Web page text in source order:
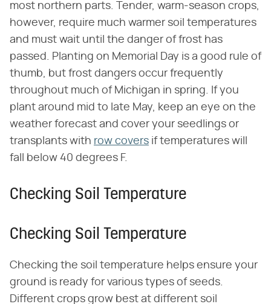
most northern parts. Tender, warm-season crops,
however, require much warmer soil temperatures
and must wait until the danger of frost has
passed. Planting on Memorial Day is a good rule of
thumb, but frost dangers occur frequently
throughout much of Michigan in spring. If you
plant around mid to late May, keep an eye on the
weather forecast and cover your seedlings or
transplants with row covers if temperatures will
fall below 40 degrees F.
Checking Soil Temperature
Checking Soil Temperature
Checking the soil temperature helps ensure your
ground is ready for various types of seeds.
Different crops grow best at different soil